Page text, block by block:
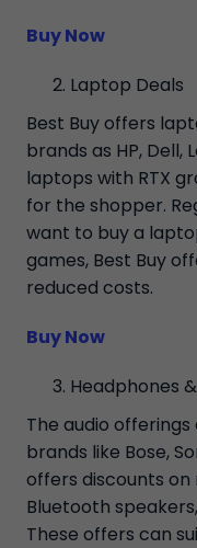
Buy Now
Laptop Deals
Best Buy offers
brands as HP, Dell,
laptops with RTX
for the shopper.
want to buy a
games, Best Buy
reduced costs.
Buy Now
Headphones
The audio offerings
brands like Bose,
offers discounts
Bluetooth
These offers can